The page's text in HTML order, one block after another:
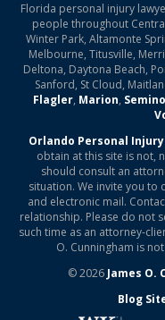
Florida personal injury
people throughout
Winter Park, Altamonte
Melbourne, Titusville,
Deltona, Daytona Beach,
Sanford, St Cloud,
Flagler, Marion,
Orlando Personal
obtain at this site is not,
should consult an
situation. We invite you to
and electronic mail.
relationship. Please do not
such time as an attorney-
O. Cunningham is
© 2026 James O.
Blog